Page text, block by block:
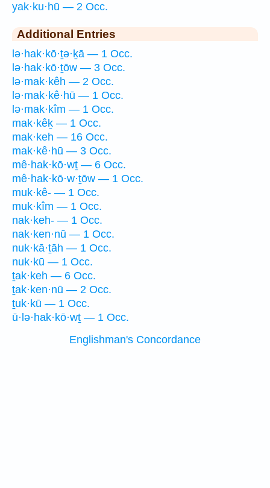
yak·ku·hū — 2 Occ.
Additional Entries
lə·hak·kō·ṯə·ḵā — 1 Occ.
lə·hak·kō·ṯōw — 3 Occ.
lə·mak·kêh — 2 Occ.
lə·mak·kê·hū — 1 Occ.
lə·mak·kîm — 1 Occ.
mak·kêḵ — 1 Occ.
mak·keh — 16 Occ.
mak·kê·hū — 3 Occ.
mê·hak·kō·wṯ — 6 Occ.
mê·hak·kō·w·ṯōw — 1 Occ.
muk·kê- — 1 Occ.
muk·kîm — 1 Occ.
nak·keh- — 1 Occ.
nak·ken·nū — 1 Occ.
nuk·kā·ṯāh — 1 Occ.
nuk·kū — 1 Occ.
ṯak·keh — 6 Occ.
ṯak·ken·nū — 2 Occ.
ṯuk·kū — 1 Occ.
ū·lə·hak·kō·wṯ — 1 Occ.
Englishman's Concordance